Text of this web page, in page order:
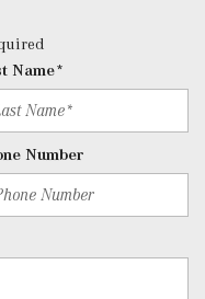
Key Transmitter, 2
and Panic Button
Name*
Number